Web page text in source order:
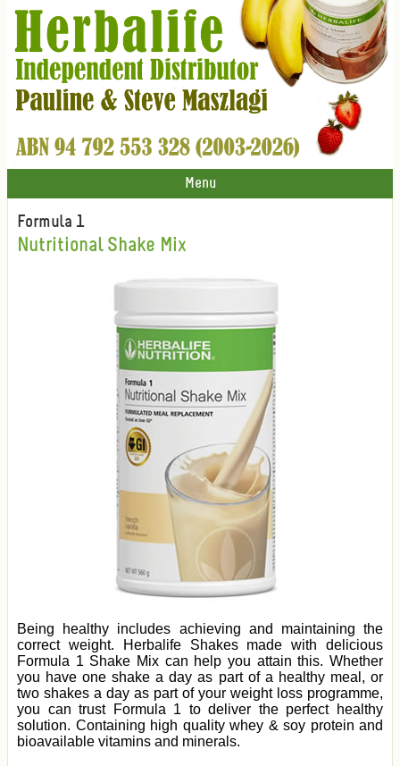
Menu
Formula 1
Nutritional Shake Mix
Being healthy includes achieving and maintaining the
correct weight. Herbalife Shakes made with delicious
Formula 1 Shake Mix can help you attain this. Whether
you have one shake a day as part of a healthy meal, or
two shakes a day as part of your weight loss programme,
you can trust Formula 1 to deliver the perfect healthy
solution. Containing high quality whey & soy protein and
bioavailable vitamins and minerals.